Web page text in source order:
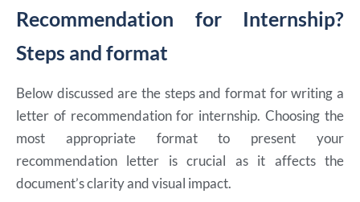
Recommendation for Internship?
Steps and format
Below discussed are the steps and format for writing a
letter of recommendation for internship. Choosing the
most appropriate format to present your
recommendation letter is crucial as it affects the
document’s clarity and visual impact.